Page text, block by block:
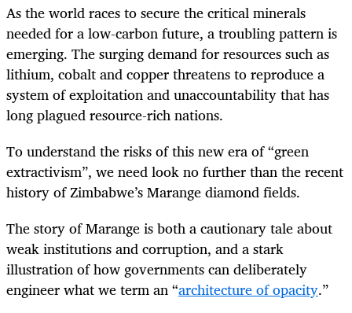
As the world races to secure the critical minerals
needed for a low-carbon future, a troubling pattern is
emerging. The surging demand for resources such as
lithium, cobalt and copper threatens to reproduce a
system of exploitation and unaccountability that has
long plagued resource-rich nations.
To understand the risks of this new era of “green
extractivism”, we need look no further than the recent
history of Zimbabwe’s Marange diamond fields.
The story of Marange is both a cautionary tale about
weak institutions and corruption, and a stark
illustration of how governments can deliberately
engineer what we term an “architecture of opacity.”